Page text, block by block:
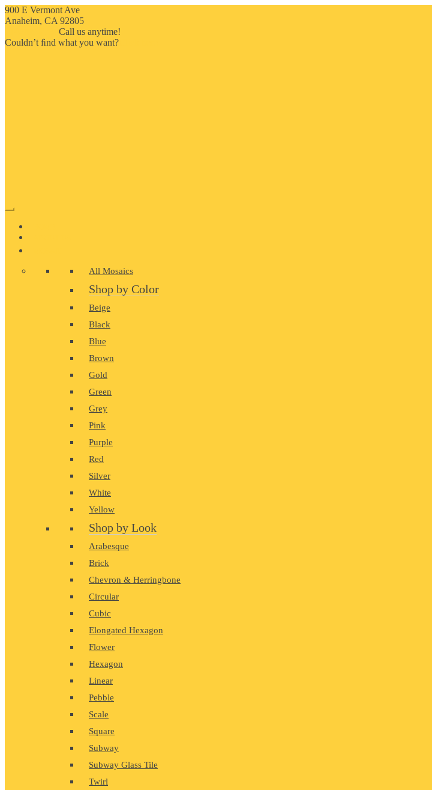
900 E Vermont Ave
Anaheim, CA 92805
Call us anytime!
Couldn’t ﬁnd what you want?
All Mosaics
Shop by Color
Beige
Black
Blue
Brown
Gold
Green
Grey
Pink
Purple
Red
Silver
White
Yellow
Shop by Look
Arabesque
Brick
Chevron & Herringbone
Circular
Cubic
Elongated Hexagon
Flower
Hexagon
Linear
Pebble
Scale
Square
Subway
Subway Glass Tile
Twirl